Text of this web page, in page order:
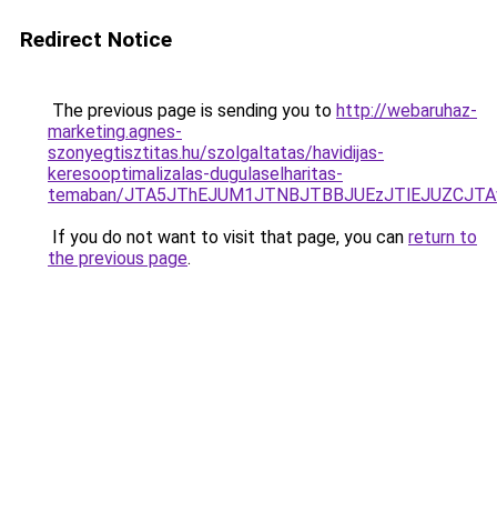
Redirect Notice
The previous page is sending you to http://webaruhaz-
marketing.agnes-
szonyegtisztitas.hu/szolgaltatas/havidijas-
keresooptimalizalas-dugulaselharitas-
temaban/
If you do not want to visit that page, you can return to
the previous page.